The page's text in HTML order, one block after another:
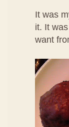
It was
it. It
want